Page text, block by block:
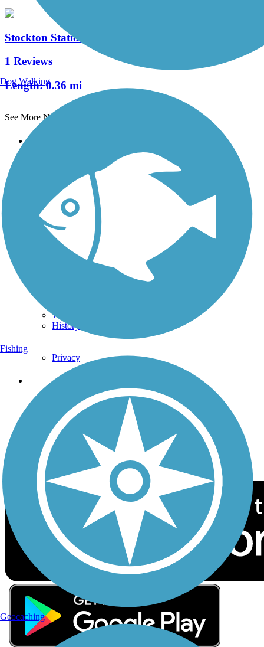
Stockton Station Park Rail Trail
1 Reviews
Length:0.36 mi
See More Nearby Trails
Support
Technical Support
Donate
Go Unlimited
Get the TrailLink App
Terms and Conditions
Trail Traveler
History on the Trail
Privacy
Follow Us
Sign up for eNews
Download the free TrailLink app!
Dog Walking
Fishing
Geocaching